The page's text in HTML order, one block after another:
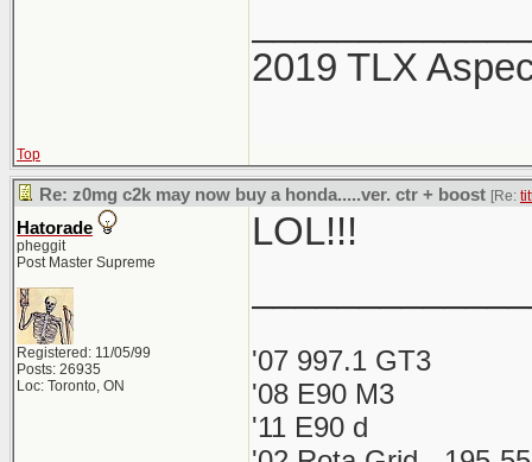
2019 TLX
Top
Re: z0mg c2k may now buy a honda.....ver. ctr + boost [Re:
Hatorade
pheggit
Post Master Supreme
Registered: 11/05/99
Posts: 26935
Loc: Toronto, ON
LOL!!!
'07 997.1 GT3
'08 E90 M3
'11 E90 d